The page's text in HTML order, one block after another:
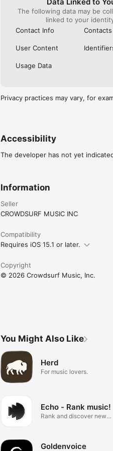
The following data may be
linked to your
Contact Info
Contacts
User Content
Usage Data
Privacy practices may vary, for
Accessibility
The developer has not yet
Information
Seller
CROWDSURF MUSIC INC
Compatibility
Requires iOS 15.1 or later.
Copyright
© 2026 Crowdsurf Music, Inc.
You Might Also Like
Herd
For music lovers.
Echo - Rank music!
Rank and discover new
Goldenvoice